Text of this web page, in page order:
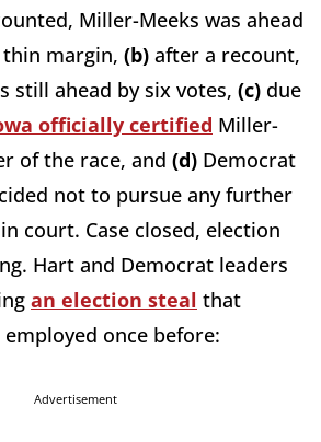
Miller-Meeks was ahead
margin, (b) after a recount,
still ahead by six votes, (c) due
officially certified Miller-
of the race, and (d) Democrat
not to pursue any further
court. Case closed, election
Hart and Democrat leaders
an election steal that
once before:
Advertisement